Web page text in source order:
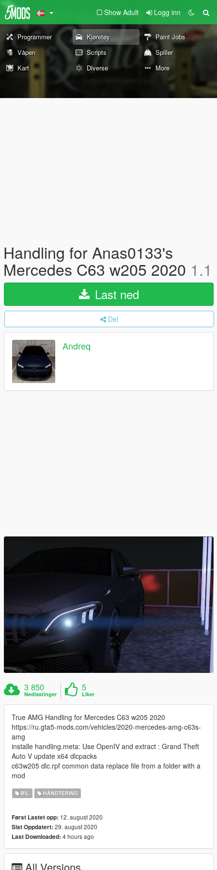
Show Adult Logg inn
Programmer Kjøretøy
Paint Jobs
Våpen
Scripts
Spiller
Kart
Diverse More
Handling for Anas0133's
Mercedes C63 w205 2020 1.1
Last ned
Del
Andreq
3 850
Nedlastinger
5
Liker
True AMG Handling for Mercedes C63 w205 2020
https://ru.gta5-mods.com/vehicles/2020-mercedes-amg-c63s-
amg
installe handling.meta: Use OpenIV and extract : Grand Theft
Auto V update x64 dlcpacks
c63w205 dlc.rpf common data replace file from a folder with a
mod
BIL HÅNDTERING
Først Lastet opp: 12. august 2020
Sist Oppdatert: 29. august 2020
Last Downloaded: 4 hours ago
All Versions